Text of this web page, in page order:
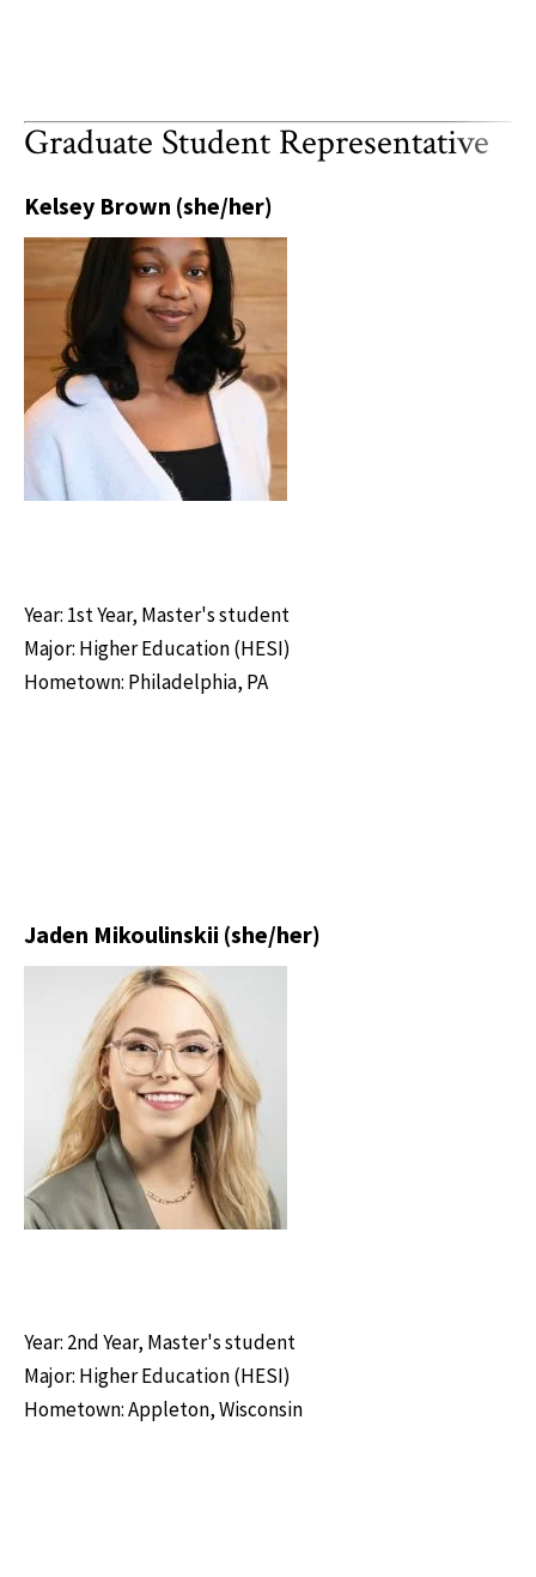
Graduate Student Representative
Kelsey Brown (she/her)
Year: 1st Year, Master's student
Major: Higher Education (HESI)
Hometown: Philadelphia, PA
Jaden Mikoulinskii (she/her)
Year: 2nd Year, Master's student
Major: Higher Education (HESI)
Hometown: Appleton, Wisconsin